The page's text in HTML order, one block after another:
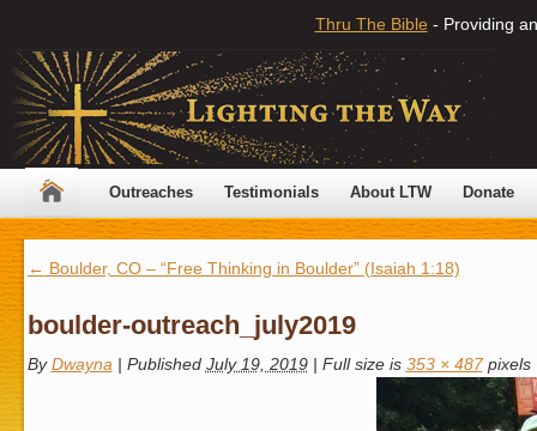
Thru The Bible - Providing
Outreaches Testimonials About LTW Donate
← Boulder, CO – “Free Thinking in Boulder” (Isaiah 1:18)
boulder-outreach_july2019
By Dwayna | Published July 19, 2019 | Full size is 353 × 487pixels